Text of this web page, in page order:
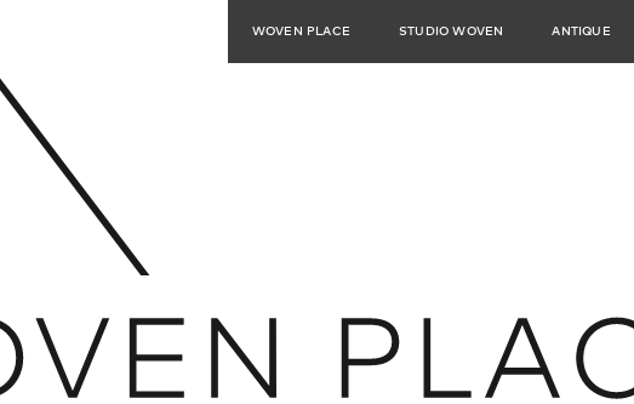
WOVEN PLACE STUDIO WOVEN ANTIQUE